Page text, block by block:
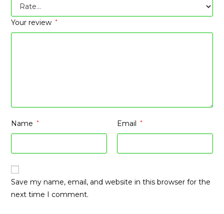
Your review *
Name * Email *
Save my name, email, and website in this browser for the
next time I comment.